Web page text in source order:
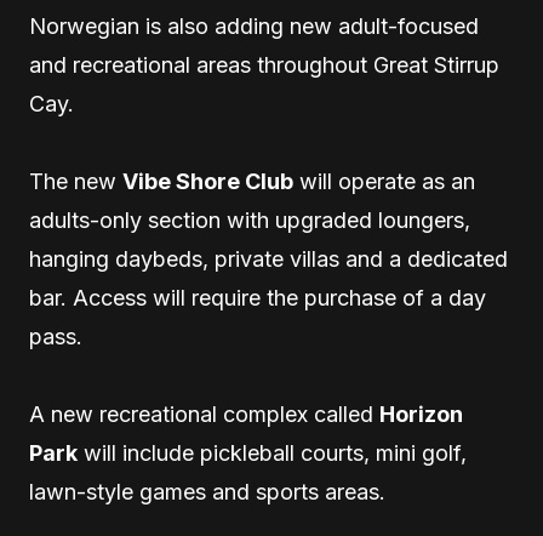
Norwegian is also adding new adult-focused
and recreational areas throughout Great Stirrup
Cay.
The new Vibe Shore Club will operate as an
adults-only section with upgraded loungers,
hanging daybeds, private villas and a dedicated
bar. Access will require the purchase of a day
pass.
A new recreational complex called Horizon
Park will include pickleball courts, mini golf,
lawn-style games and sports areas.